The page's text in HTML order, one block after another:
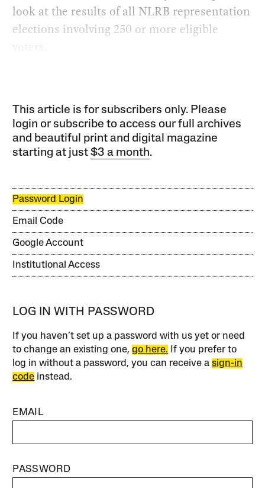
look at the results of all NLRB representation
elections involving 250 or more eligible
This article is for subscribers only. Please
login or subscribe to access our full archives
and beautiful print and digital magazine
starting at just$3 a month.
Password Login
Email Code
Google Account
Institutional Access
LOG IN WITH PASSWORD
If you haven’t set up a password with us yet or need
to change an existing one,go here. If you prefer to
log in without a password, you can receive asign-in
code instead.
EMAIL
PASSWORD